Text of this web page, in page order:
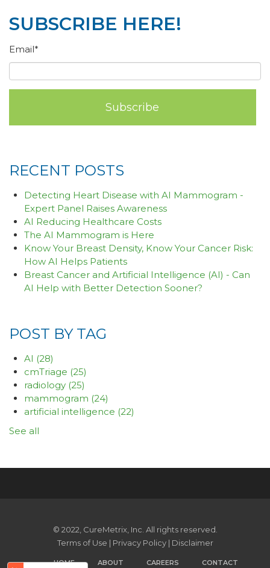
SUBSCRIBE HERE!
Email*
RECENT POSTS
Detecting Heart Disease with AI Mammogram -
Expert Panel Raises Awareness
AI Reducing Healthcare Costs
The AI Mammogram is Here
Know Your Breast Density, Know Your Cancer Risk:
How AI Helps Patients
Breast Cancer and Artificial Intelligence (AI) - Can
AI Help with Better Detection Sooner?
POST BY TAG
AI (28)
cmTriage (25)
radiology (25)
mammogram (24)
artificial intelligence (22)
See all
© 2022, CureMetrix, Inc. All rights reserved.
Terms of Use | Privacy Policy| Disclaimer
HOME ABOUT CAREERS CONTACT